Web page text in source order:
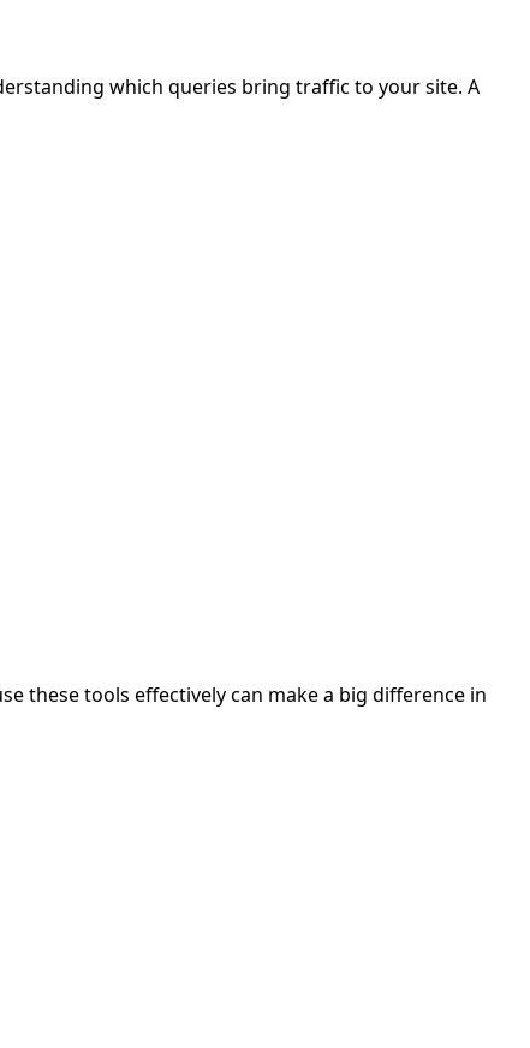
which queries bring traffic to your site. A
these tools effectively can make a big difference in